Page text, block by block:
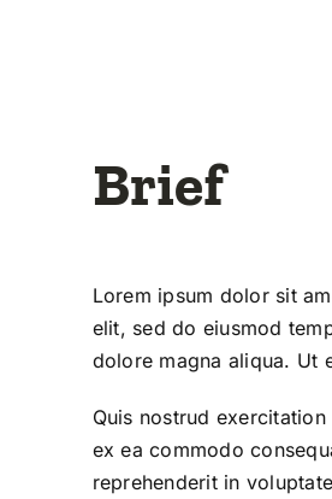
Brief
Lorem ipsum dolor sit
elit, sed do eiusmod
dolore magna aliqua. Ut
Quis nostrud
ex ea commodo
reprehenderit in